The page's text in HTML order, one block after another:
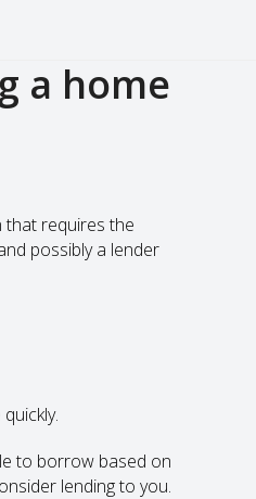
a home
that requires the
possibly a lender
to borrow based on
lending to you.